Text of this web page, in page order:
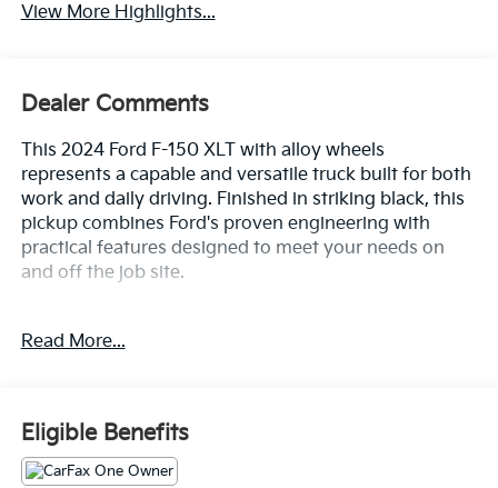
View More Highlights...
Dealer Comments
This 2024 Ford F-150 XLT with alloy wheels
represents a capable and versatile truck built for both
work and daily driving. Finished in striking black, this
pickup combines Ford's proven engineering with
practical features designed to meet your needs on
and off the job site.
- 3.5L V6 EcoBoost engine with 10-speed automatic
- Remote keyless entry
- 18 Chrome-Like PVD alloy wheels
- SYNC 4 with Enhanced Voice Recognition and
Read More...
Eligible Benefits